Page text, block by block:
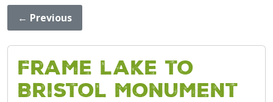
← Previous
Frame lake to
Bristol Monument